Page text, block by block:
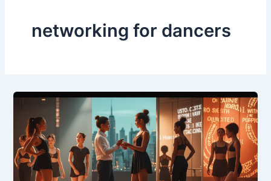
networking for dancers